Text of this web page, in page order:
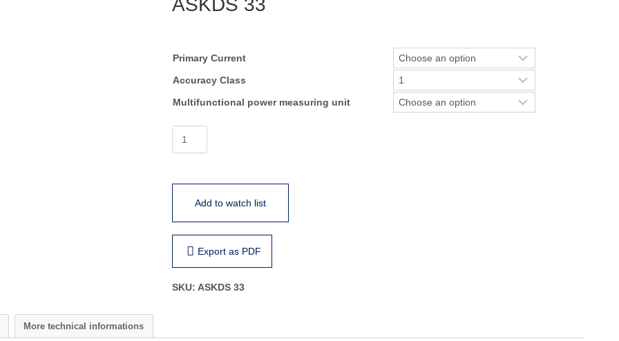
ASKDS 33
Primary Current
Accuracy Class
Multifunctional power measuring unit
Add to watch list
Export as PDF
SKU: ASKDS 33
More technical informations